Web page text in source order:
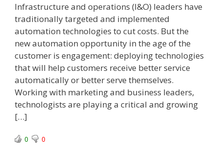
Infrastructure and operations (I&O) leaders have
traditionally targeted and implemented
automation technologies to cut costs. But the
new automation opportunity in the age of the
customer is engagement: deploying technologies
that will help customers receive better service
automatically or better serve themselves.
Working with marketing and business leaders,
technologists are playing a critical and growing
[…]
0 0